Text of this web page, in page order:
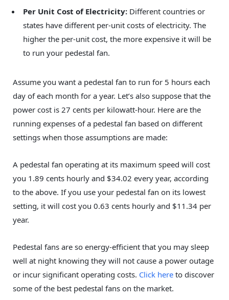
Per Unit Cost of Electricity: Different countries or
states have different per-unit costs of electricity. The
higher the per-unit cost, the more expensive it will be
to run your pedestal fan.
Assume you want a pedestal fan to run for 5 hours each
day of each month for a year. Let’s also suppose that the
power cost is 27 cents per kilowatt-hour. Here are the
running expenses of a pedestal fan based on different
settings when those assumptions are made:
A pedestal fan operating at its maximum speed will cost
you 1.89 cents hourly and $34.02 every year, according
to the above. If you use your pedestal fan on its lowest
setting, it will cost you 0.63 cents hourly and $11.34 per
year.
Pedestal fans are so energy-efficient that you may sleep
well at night knowing they will not cause a power outage
or incur significant operating costs. Click here to discover
some of the best pedestal fans on the market.